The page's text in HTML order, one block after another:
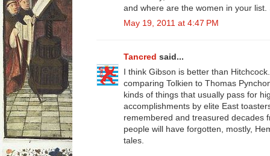
and where are the women in your list.
May 19, 2011 at 4:47 PM
Tancred said...
I think Gibson is better than
comparing Tolkien to Thomas
kinds of things that usually pass for
accomplishments by elite East
remembered and treasured decades
people will have forgotten, mostly,
tales.